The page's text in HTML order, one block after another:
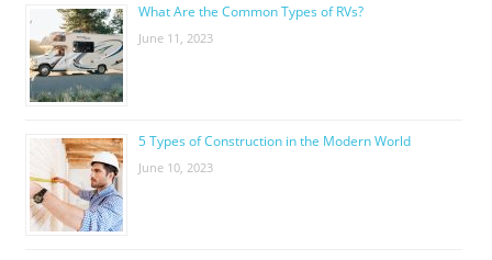
What Are the Common Types of RVs?
June 11, 2023
5 Types of Construction in the Modern World
June 10, 2023